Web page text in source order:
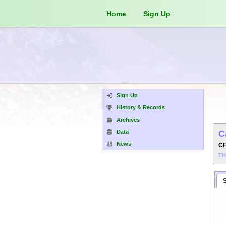
Home Sign Up
Sign Up
History & Records
Archives
Data
News